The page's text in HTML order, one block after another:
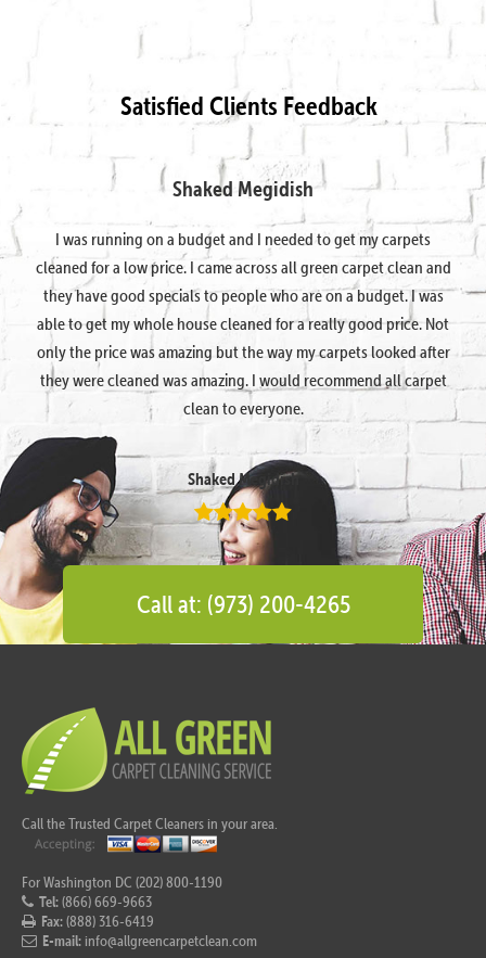
Satisfied Clients Feedback
Shaked Megidish
I was running on a budget and I needed to get my carpets
cleaned for a low price. I came across all green carpet clean and
they have good specials to people who are on a budget. I was
able to get my whole house cleaned for a really good price. Not
only the price was amazing but the way my carpets looked after
they were cleaned was amazing. I would recommend all carpet
clean to everyone.
Shaked Megidish
Call at: (973) 200-4265
Call the Trusted Carpet Cleaners in your area.
For Washington DC (202) 800-1190
Tel:(866) 669-9663
Fax:(888) 316-6419
E-mail: info@allgreencarpetclean.com